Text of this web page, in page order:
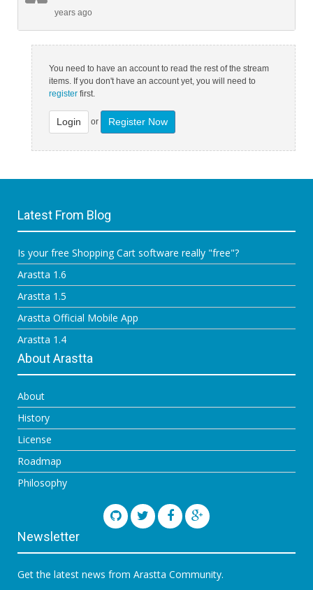
years ago
You need to have an account to read the rest of the stream
items. If you don't have an account yet, you will need to
register first.
Login or Register Now
Latest From Blog
Is your free Shopping Cart software really "free"?
Arastta 1.6
Arastta 1.5
Arastta Official Mobile App
Arastta 1.4
About Arastta
About
History
License
Roadmap
Philosophy
Newsletter
Get the latest news from Arastta Community.